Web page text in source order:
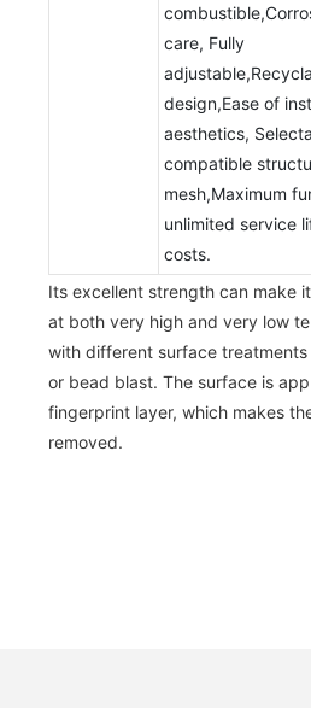
care, Fully
design,Ease of
aesthetics,
compatible
mesh,Maximum
unlimited service
costs.
Its excellent strength can make
at both very high and very low
with different surface treatments
or bead blast. The surface is
fingerprint layer, which makes
removed.